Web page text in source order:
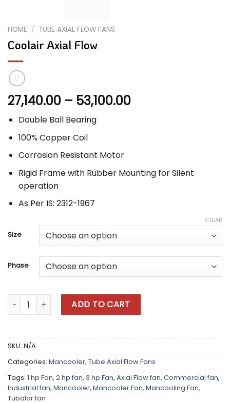
HOME / TUBE AXIAL FLOW FANS
Coolair Axial Flow
27,140.00 – 53,100.00Price
Double Ball Bearing
100% Copper Coil
Corrosion Resistant Motor
Rigid Frame with Rubber Mounting for Silent
operation
As Per IS: 2312-1967
Size
Phase
CLEAR
Coolair Axial Flow quantity
ADD TO CART
SKU: N/A
Categories: Mancooler, Tube Axial Flow Fans
Tags: 1 hp Fan, 2 hp fan, 3 hp Fan, Axial Flow fan, Commercial fan,
Industrial fan, Mancooler, Mancooler Fan, Mancooling Fan,
Tubalar fan